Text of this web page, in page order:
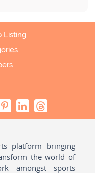
Listing
platform bringing
the world of
amongst sports